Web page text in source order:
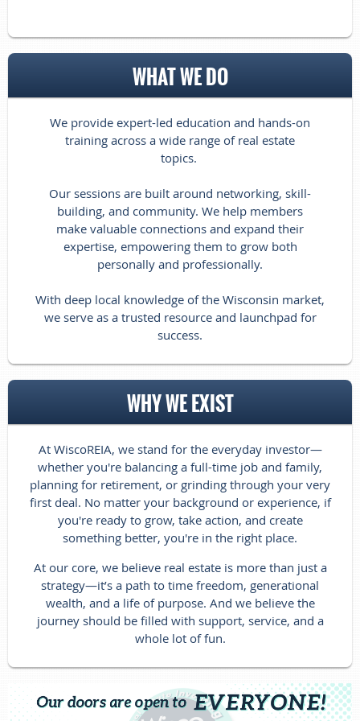
WHAT WE DO
We provide expert-led education and hands-on
training across a wide range of real estate
topics.
Our sessions are built around networking, skill-
building, and community. We help members
make valuable connections and expand their
expertise, empowering them to grow both
personally and professionally.
With deep local knowledge of the Wisconsin market,
we serve as a trusted resource and launchpad for
success.
WHY WE EXIST
At WiscoREIA, we stand for the everyday investor—
whether you're balancing a full-time job and family,
planning for retirement, or grinding through your very
first deal. No matter your background or experience, if
you're ready to grow, take action, and create
something better, you're in the right place.
At our core, we believe real estate is more than just a
strategy—it’s a path to time freedom, generational
wealth, and a life of purpose. And we believe the
journey should be filled with support, service, and a
whole lot of fun.